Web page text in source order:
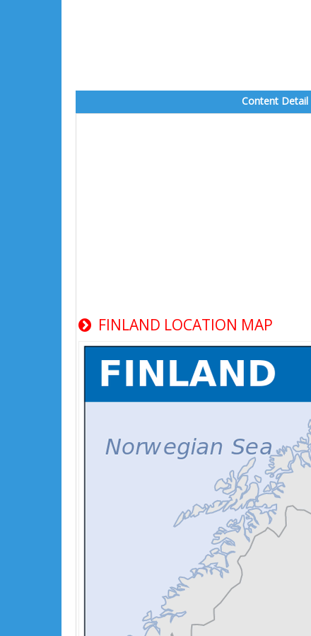
Content Detail
FINLAND LOCATION MAP